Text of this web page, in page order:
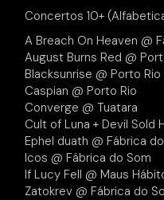
Concertos 10+
A Breach On Heaven @
August Burns Red @
Blacksunrise @ Porto Rio
Caspian @ Porto Rio
Converge @ Tuatara
Cult of Luna + Devil Sold
Ephel duath @ Fábrica
Icos @ Fábrica do Som
If Lucy Fell @ Maus
Zatokrev @ Fábrica do